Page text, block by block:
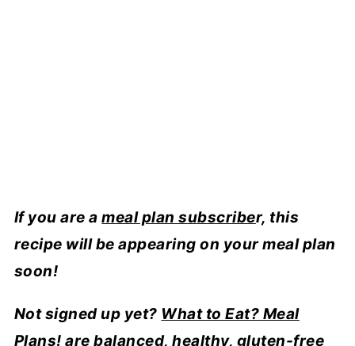
If you are ameal plan subscriber, this
recipe will be appearing on your meal plan
soon!
Not signed up yet? What to Eat? Meal
Plans! are balanced, healthy, gluten-free